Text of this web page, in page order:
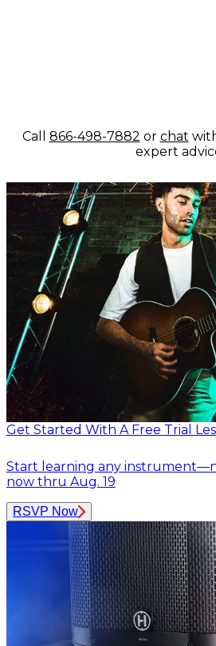
Call 866-498-7882 or chat
expert
Get Started With A Free Trial
Start learning any
now thru Aug. 19
RSVP Now